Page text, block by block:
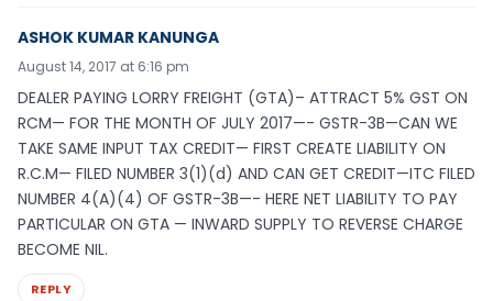
ASHOK KUMAR KANUNGA
August 14, 2017 at 6:16 pm
DEALER PAYING LORRY FREIGHT (GTA)– ATTRACT 5% GST ON
RCM— FOR THE MONTH OF JULY 2017—- GSTR-3B—CAN WE
TAKE SAME INPUT TAX CREDIT— FIRST CREATE LIABILITY ON
R.C.M— FILED NUMBER 3(1)(d) AND CAN GET CREDIT—ITC FILED
NUMBER 4(A)(4) OF GSTR-3B—- HERE NET LIABILITY TO PAY
PARTICULAR ON GTA — INWARD SUPPLY TO REVERSE CHARGE
BECOME NIL.
REPLY